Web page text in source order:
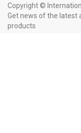
Copyright ©
Get news of the latest
products